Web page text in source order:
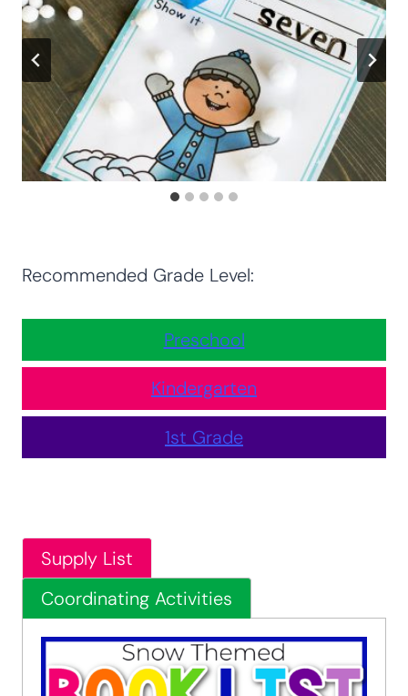
Recommended Grade Level:
Preschool
Kindergarten
1st Grade
Supply List
Coordinating Activities